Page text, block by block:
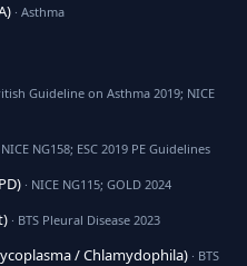
· Asthma
Guideline on Asthma 2019; NICE
NICE NG158; ESC 2019 PE Guidelines
· NICE NG115; GOLD 2024
· BTS Pleural Disease 2023
/ Chlamydophila) · BTS